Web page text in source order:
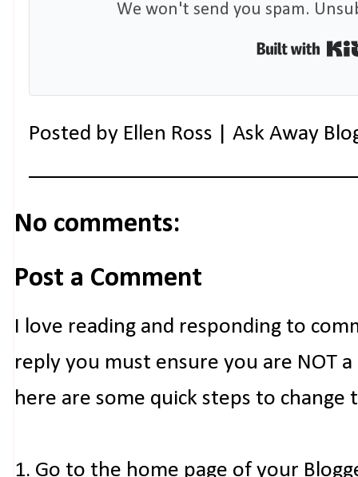
We won't send you spam.
Posted by Ellen Ross | Ask Away
No comments:
Post a Comment
I love reading and responding to
reply you must ensure you are NOT
here are some quick steps to change
1. Go to the home page of your